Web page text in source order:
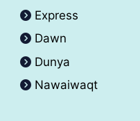
Express
Dawn
Dunya
Nawaiwaqt